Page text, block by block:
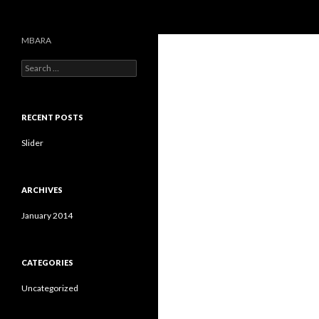
MBARA
e
c
f
RECENT POSTS
Slider
ARCHIVES
January 2014
CATEGORIES
Uncategorized